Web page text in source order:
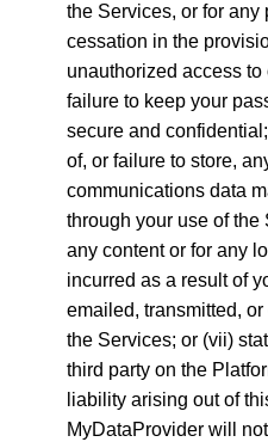
the Services, or for any
cessation in the
unauthorized access
failure to keep your
secure and
of, or failure to store,
communications data
through your use of the
any content or for any
incurred as a result of
emailed, transmitted,
the Services; or (vii)
third party on the
liability arising out of
MyDataProvider will